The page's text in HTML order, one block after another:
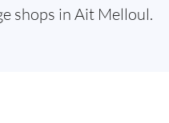
shops in Ait Melloul.